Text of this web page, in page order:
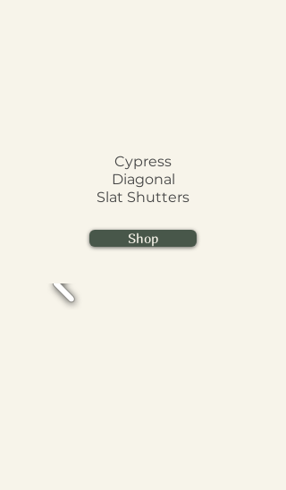
Cypress
Diagonal
Slat Shutters
Shop